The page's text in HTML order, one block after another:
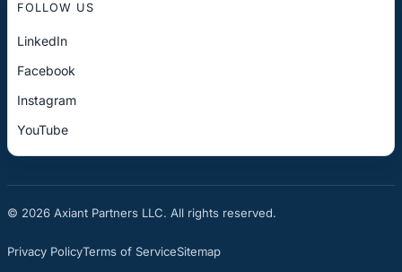
FOLLOW US
LinkedIn
Facebook
Instagram
YouTube
© 2026 Axiant Partners LLC. All rights reserved.
Privacy PolicyTerms of ServiceSitemap